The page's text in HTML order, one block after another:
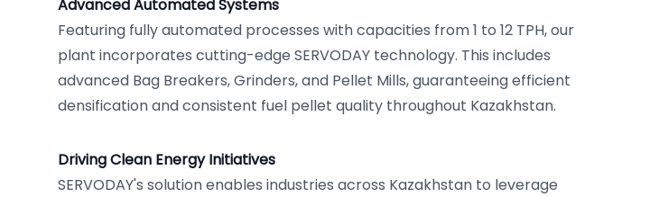
Advanced Automated Systems
Featuring fully automated processes with capacities from 1 to 12 TPH, our
plant incorporates cutting-edge SERVODAY technology. This includes
advanced Bag Breakers, Grinders, and Pellet Mills, guaranteeing efficient
densification and consistent fuel pellet quality throughout Kazakhstan.
Driving Clean Energy Initiatives
SERVODAY's solution enables industries across Kazakhstan to leverage